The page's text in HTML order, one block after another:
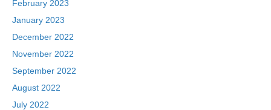
February 2023
January 2023
December 2022
November 2022
September 2022
August 2022
July 2022